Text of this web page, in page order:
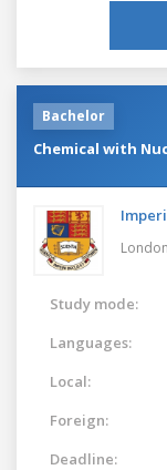
Bachelor
Chemical with
Study mode:
Languages:
Local:
Foreign:
Deadline: